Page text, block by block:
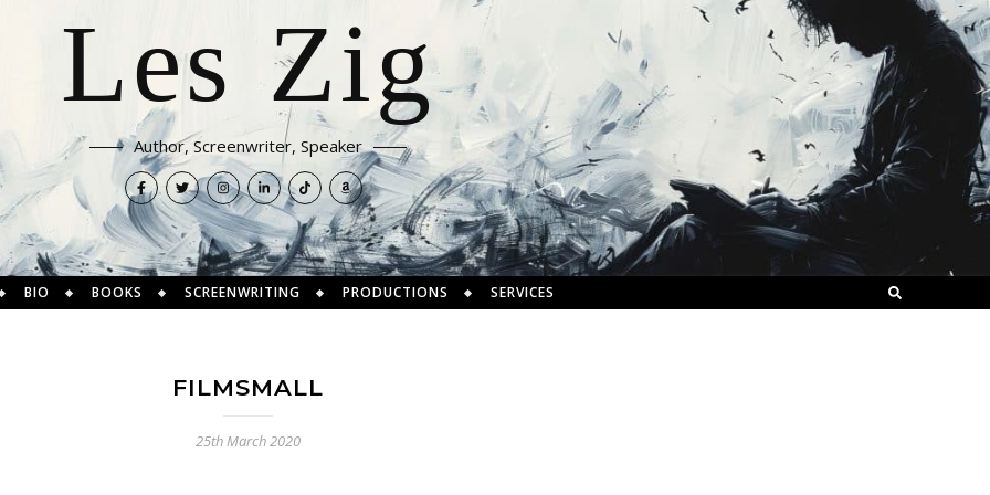
Les Zig
Author, Screenwriter, Speaker
BIO BOOKS SCREENWRITING PRODUCTIONS SERVICES
FILMSMALL
25th March 2020